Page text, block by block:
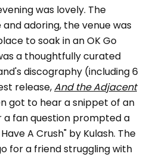
was lovely. The
adoring, the venue was
to soak in an OK Go
a thoughtfully curated
discography (including 6
release,And the Adjacent
got to hear a snippet of an
fan question prompted a
A Crush" by Kulash. The
for a friend struggling with